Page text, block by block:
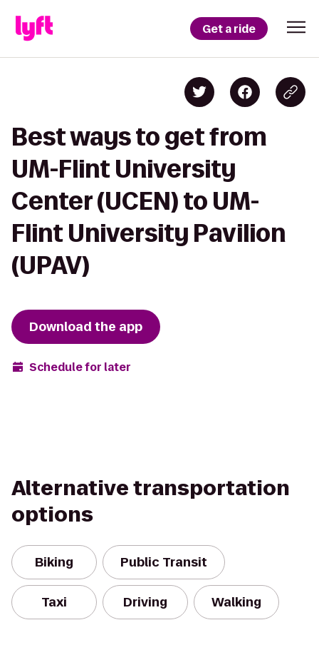
Get a ride
Best ways to get from
UM-Flint University
Center (UCEN) to UM-
Flint University Pavilion
(UPAV)
Download the app
Schedule for later
Alternative transportation
options
Biking Public Transit
Taxi Driving Walking